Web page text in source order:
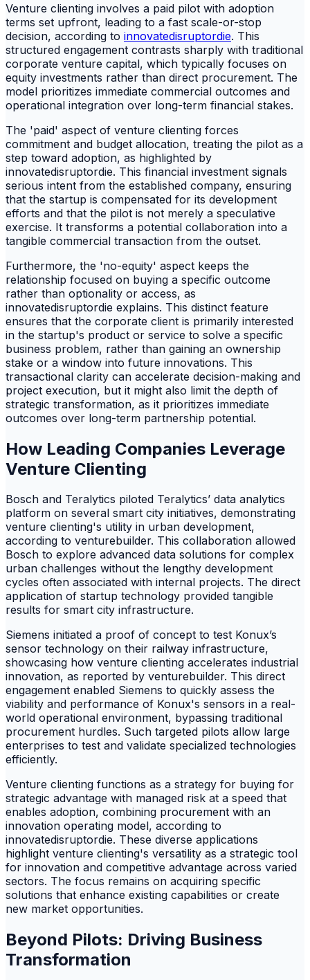
Venture clienting involves a paid pilot with adoption
terms set upfront, leading to a fast scale-or-stop
decision, according to innovatedisruptordie. This
structured engagement contrasts sharply with traditional
corporate venture capital, which typically focuses on
equity investments rather than direct procurement. The
model prioritizes immediate commercial outcomes and
operational integration over long-term financial stakes.
The 'paid' aspect of venture clienting forces
commitment and budget allocation, treating the pilot as a
step toward adoption, as highlighted by
innovatedisruptordie. This financial investment signals
serious intent from the established company, ensuring
that the startup is compensated for its development
efforts and that the pilot is not merely a speculative
exercise. It transforms a potential collaboration into a
tangible commercial transaction from the outset.
Furthermore, the 'no-equity' aspect keeps the
relationship focused on buying a specific outcome
rather than optionality or access, as
innovatedisruptordie explains. This distinct feature
ensures that the corporate client is primarily interested
in the startup's product or service to solve a specific
business problem, rather than gaining an ownership
stake or a window into future innovations. This
transactional clarity can accelerate decision-making and
project execution, but it might also limit the depth of
strategic transformation, as it prioritizes immediate
outcomes over long-term partnership potential.
How Leading Companies Leverage
Venture Clienting
Bosch and Teralytics piloted Teralytics’ data analytics
platform on several smart city initiatives, demonstrating
venture clienting's utility in urban development,
according to venturebuilder. This collaboration allowed
Bosch to explore advanced data solutions for complex
urban challenges without the lengthy development
cycles often associated with internal projects. The direct
application of startup technology provided tangible
results for smart city infrastructure.
Siemens initiated a proof of concept to test Konux’s
sensor technology on their railway infrastructure,
showcasing how venture clienting accelerates industrial
innovation, as reported by venturebuilder. This direct
engagement enabled Siemens to quickly assess the
viability and performance of Konux's sensors in a real-
world operational environment, bypassing traditional
procurement hurdles. Such targeted pilots allow large
enterprises to test and validate specialized technologies
efficiently.
Venture clienting functions as a strategy for buying for
strategic advantage with managed risk at a speed that
enables adoption, combining procurement with an
innovation operating model, according to
innovatedisruptordie. These diverse applications
highlight venture clienting's versatility as a strategic tool
for innovation and competitive advantage across varied
sectors. The focus remains on acquiring specific
solutions that enhance existing capabilities or create
new market opportunities.
Beyond Pilots: Driving Business
Transformation